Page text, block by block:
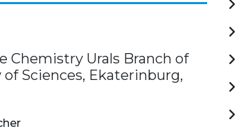
Chemistry Urals Branch of
Sciences, Ekaterinburg,